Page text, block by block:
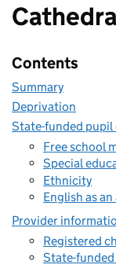
Contents
Summary
Deprivation
State-funded
Free school
Special
Ethnicity
English as
Provider
Registered
State-